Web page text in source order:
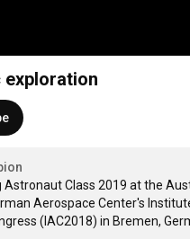
Class 2019 at the
Aerospace Center's
(IAC2018) in Bremen,